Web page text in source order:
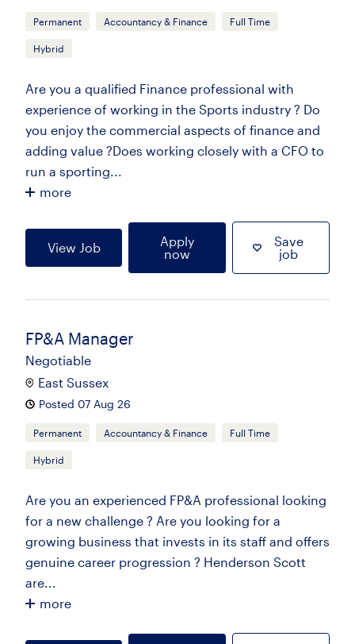
Permanent Accountancy & Finance Full Time
Hybrid
Are you a qualified Finance professional with
experience of working in the Sports industry ? Do
you enjoy the commercial aspects of finance and
adding value ?Does working closely with a CFO to
run a sporting...
more
View Job
Apply
now
Save
job
FP&A Manager
Negotiable
East Sussex
Posted 07 Aug 26
Permanent Accountancy & Finance Full Time
Hybrid
Are you an experienced FP&A professional looking
for a new challenge ? Are you looking for a
growing business that invests in its staff and offers
genuine career progression ? Henderson Scott
are...
more